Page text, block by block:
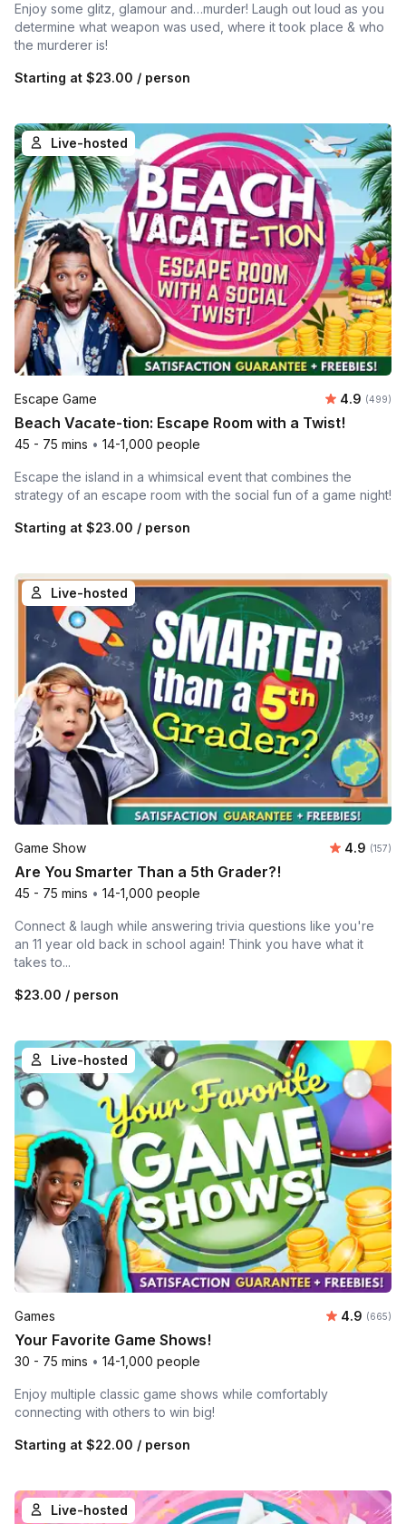
Enjoy some glitz, glamour and…murder! Laugh out loud as you
determine what weapon was used, where it took place & who
the murderer is!
Starting at $23.00 / person
Live-hosted
Escape Game Average
4.9 Number
(499)
Beach Vacate-tion: Escape Room with a Twist!
45 - 75 mins • 14-1,000 people
Escape the island in a whimsical event that combines the
strategy of an escape room with the social fun of a game night!
Starting at $23.00 / person
Live-hosted
Game Show Average
4.9 (157)
Are You Smarter Than a 5th Grader?!
45 - 75 mins • 14-1,000 people
Connect & laugh while answering trivia questions like you're
an 11 year old back in school again! Think you have what it
takes to...
$23.00 / person
Live-hosted
Games Average
4.9 Number
(665)
Your Favorite Game Shows!
30 - 75 mins • 14-1,000 people
Enjoy multiple classic game shows while comfortably
connecting with others to win big!
Starting at $22.00 / person
Live-hosted